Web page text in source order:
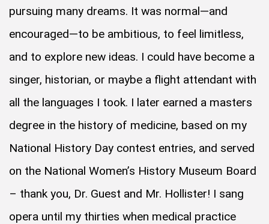
pursuing many dreams. It was normal—and
encouraged—to be ambitious, to feel limitless,
and to explore new ideas. I could have become a
singer, historian, or maybe a flight attendant with
all the languages I took. I later earned a masters
degree in the history of medicine, based on my
National History Day contest entries, and served
on the National Women’s History Museum Board
– thank you, Dr. Guest and Mr. Hollister! I sang
opera until my thirties when medical practice